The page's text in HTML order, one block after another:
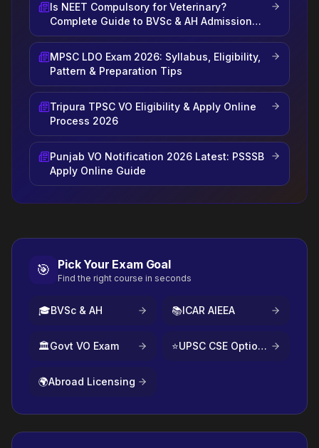
Is NEET Compulsory for Veterinary?
Complete Guide to BVSc & AH Admission
2026
MPSC LDO Exam 2026: Syllabus, Eligibility,
Pattern & Preparation Tips
Tripura TPSC VO Eligibility & Apply Online
Process 2026
Punjab VO Notification 2026 Latest: PSSSB
Apply Online Guide
🎯 Pick Your Exam Goal
Find the right course in seconds
🎓BVSc & AH 📚ICAR AIEEA
🏛️Govt VO Exam ⭐ UPSC CSE Optional
🌍Abroad Licensing